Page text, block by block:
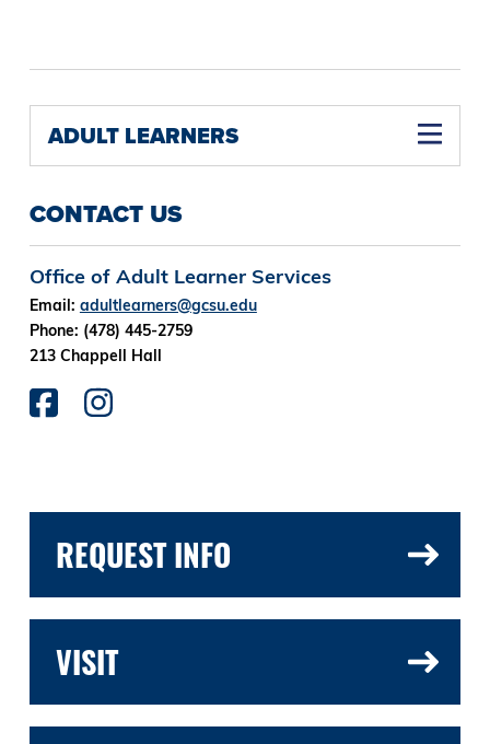
ADULT LEARNERS
CONTACT US
Office of Adult Learner Services
Email: adultlearners@gcsu.edu
Phone: (478) 445-2759
213 Chappell Hall
REQUEST INFO
VISIT